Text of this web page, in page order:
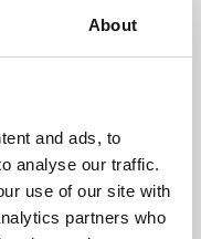
About
and ads, to
analyse our traffic.
use of our site with
partners who
presents
and De Montfort